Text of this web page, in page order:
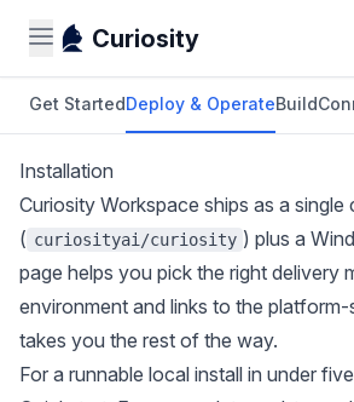
Curiosity
Get StartedDeploy & OperateBuild
Installation
Curiosity Workspace ships as a single
( curiosityai/curiosity ) plus a
page helps you pick the right delivery
environment and links to the
takes you the rest of the way.
For a runnable local install in under